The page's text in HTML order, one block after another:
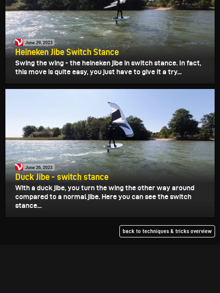
June 29, 2023
Heineken Jibe Switch Stance
Swing the wing - the heineken jibe in switch stance. In fact,
this move is quite easy, you just have to give it a try...
June 26, 2023
Duck Jibe - switch stance
With a duck jibe, you turn the wing the other way around
compared to a normal jibe. Here you can see the switch
stance...
back to techniques & tricks overview